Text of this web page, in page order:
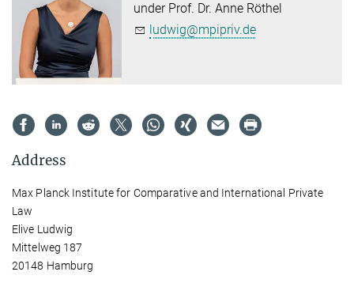
under Prof. Dr. Anne Röthel
ludwig@mpipriv.de
Address
Max Planck Institute for Comparative and International Private
Law
Elive Ludwig
Mittelweg 187
20148 Hamburg